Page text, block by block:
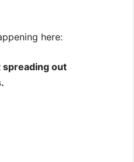
here:
spreading out